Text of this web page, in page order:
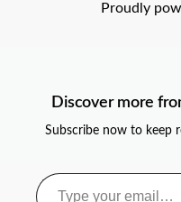
Proudly
Discover more
Subscribe now to keep
Type your email…